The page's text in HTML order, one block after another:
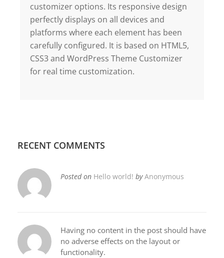
customizer options. Its responsive design
perfectly displays on all devices and
platforms where each element has been
carefully configured. It is based on HTML5,
CSS3 and WordPress Theme Customizer
for real time customization.
RECENT COMMENTS
Posted on Hello world! byAnonymous
Having no content in the post should have
no adverse effects on the layout or
functionality.